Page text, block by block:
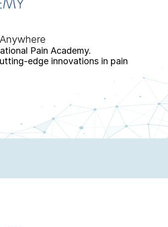
Pain Academy.
edge innovations in pain